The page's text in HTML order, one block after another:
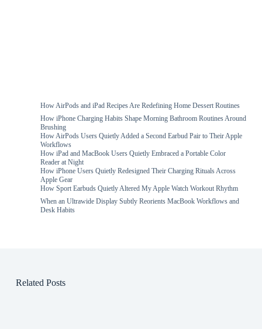
How AirPods and iPad Recipes Are Redefining Home Dessert Routines
How iPhone Charging Habits Shape Morning Bathroom Routines Around
Brushing
How AirPods Users Quietly Added a Second Earbud Pair to Their Apple
Workflows
How iPad and MacBook Users Quietly Embraced a Portable Color
Reader at Night
How iPhone Users Quietly Redesigned Their Charging Rituals Across
Apple Gear
How Sport Earbuds Quietly Altered My Apple Watch Workout Rhythm
When an Ultrawide Display Subtly Reorients MacBook Workflows and
Desk Habits
Related Posts